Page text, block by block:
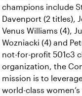
champions include
Davenport (2 titles),
Venus Williams (4),
Wozniacki (4) and
not-for-profit 501c3
organization, the
mission is to
world-class